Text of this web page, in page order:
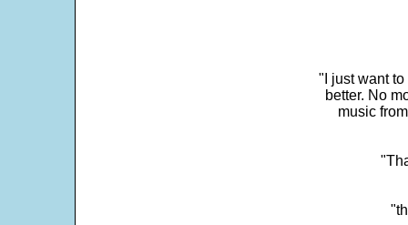
"I just want
better. No
music